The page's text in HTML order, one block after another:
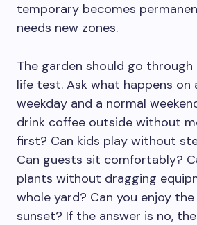
temporary becomes
needs new zones.
The garden should go
life test. Ask what happens on
weekday and a normal
drink coffee outside without
first? Can kids play without
Can guests sit comfortably?
plants without dragging
whole yard? Can you enjoy
sunset? If the answer is no,